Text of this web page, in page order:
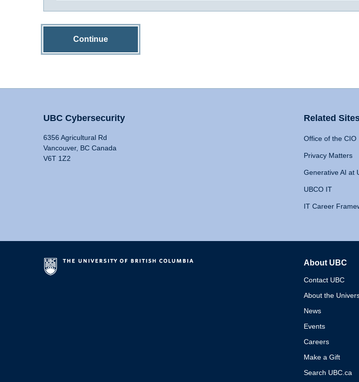
Continue
UBC Cybersecurity
6356 Agricultural Rd
Vancouver, BC Canada
V6T 1Z2
Related
Office of the CIO
Privacy Matters
Generative AI at
UBCO IT
IT Career
About UBC
Contact UBC
About the
News
Events
Careers
Make a Gift
Search UBC.ca